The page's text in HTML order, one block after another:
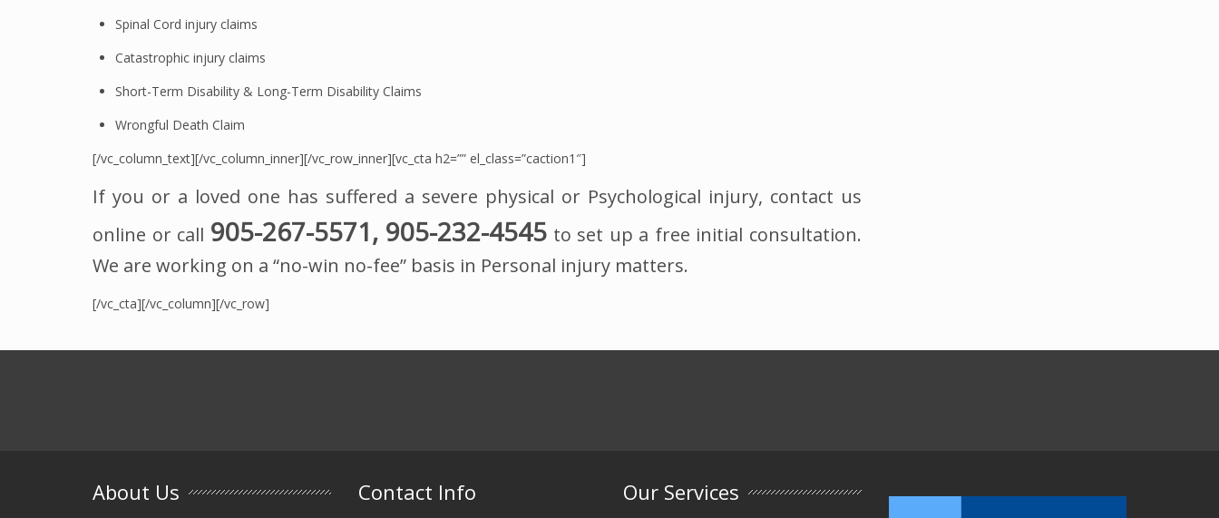
Spinal Cord injury claims
Catastrophic injury claims
Short-Term Disability & Long-Term Disability Claims
Wrongful Death Claim
[/vc_column_text][/vc_column_inner][/vc_row_inner][vc_cta h2=”” el_class=”caction1″]
If you or a loved one has suffered a severe physical or Psychological injury, contact us
online or call 905-267-5571, 905-232-4545 to set up a free initial consultation.
We are working on a “no-win no-fee” basis in Personal injury matters.
[/vc_cta][/vc_column][/vc_row]
About Us Contact Info Our Services